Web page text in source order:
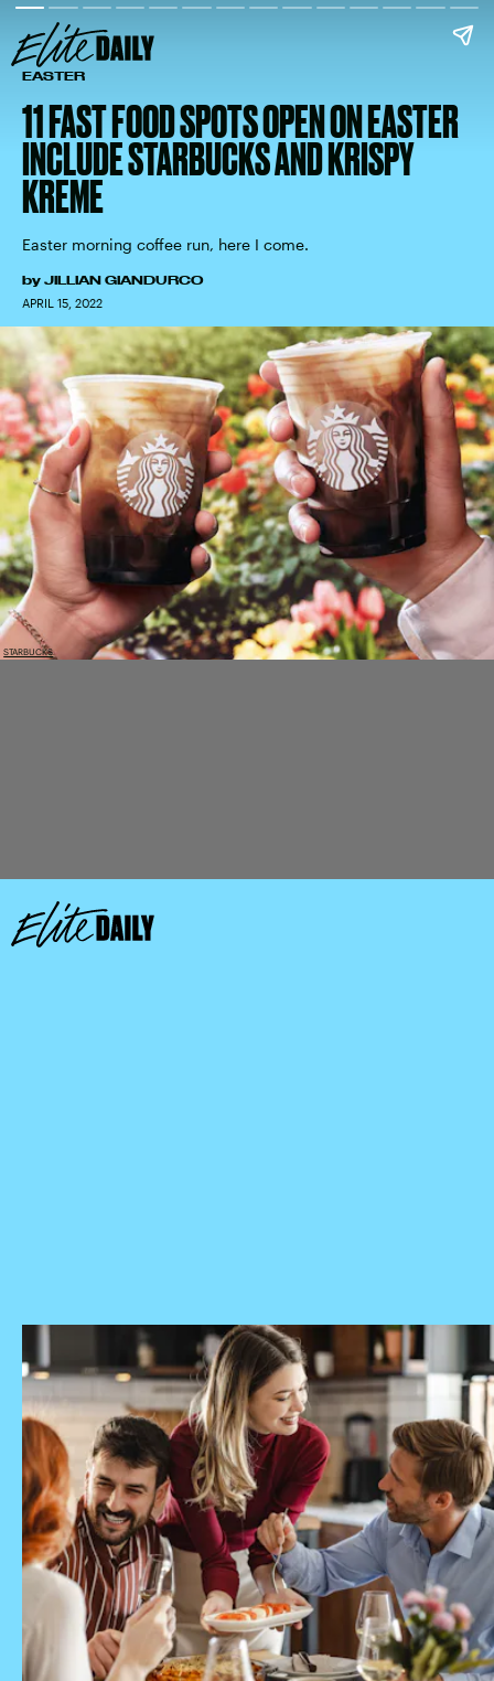
EASTER
11 FAST FOOD SPOTS OPEN ON EASTER
INCLUDE STARBUCKS AND KRISPY
KREME
Easter morning coffee run, here I come.
by JILLIAN GIANDURCO
APRIL 15, 2022
STARBUCKS